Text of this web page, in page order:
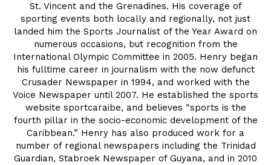
St. Vincent and the Grenadines. His coverage of
sporting events both locally and regionally, not just
landed him the Sports Journalist of the Year Award on
numerous occasions, but recognition from the
International Olympic Committee in 2005. Henry began
his fulltime career in journalism with the now defunct
Crusader Newspaper in 1994, and worked with the
Voice Newspaper until 2007. He established the sports
website sportcaraibe, and believes “sports is the
fourth pillar in the socio-economic development of the
Caribbean.” Henry has also produced work for a
number of regional newspapers including the Trinidad
Guardian, Stabroek Newspaper of Guyana, and in 2010